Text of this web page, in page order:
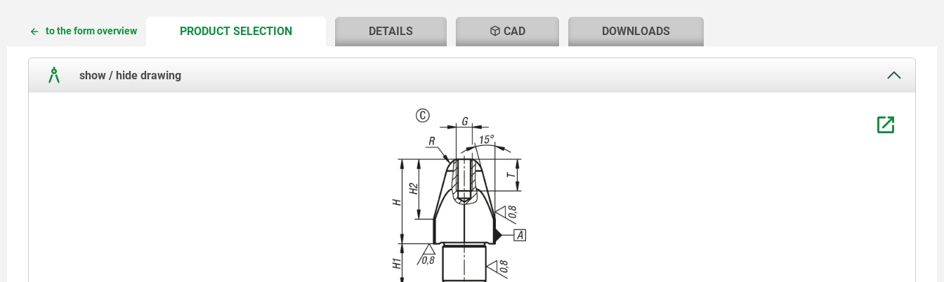
to the form overview PRODUCT SELECTIONCURRENT
CURRENT
DETAILS CAD DOWNLOADS
show / hide drawing